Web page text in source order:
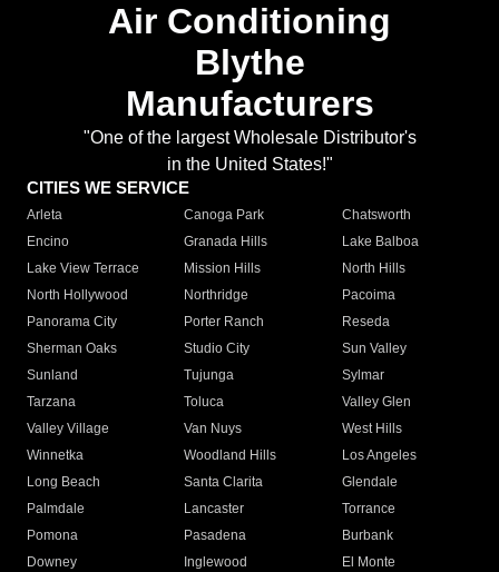
Air Conditioning
Blythe
Manufacturers
"One of the largest Wholesale Distributor's
in the United States!"
CITIES WE SERVICE
Arleta Canoga Park
Chatsworth
Encino
Granada Hills
Lake Balboa
Lake View Terrace
Mission Hills
North Hills
North Hollywood
Northridge
Pacoima
Panorama City
Porter Ranch
Reseda
Sherman Oaks
Studio City
Sun Valley
Sunland
Tujunga
Sylmar
Tarzana
Toluca
Valley Glen
Valley Village
Van Nuys
West Hills
Winnetka
Woodland Hills
Los Angeles
Long Beach
Santa Clarita
Glendale
Palmdale
Lancaster
Torrance
Pomona
Pasadena
Burbank
Downey
Inglewood
El Monte